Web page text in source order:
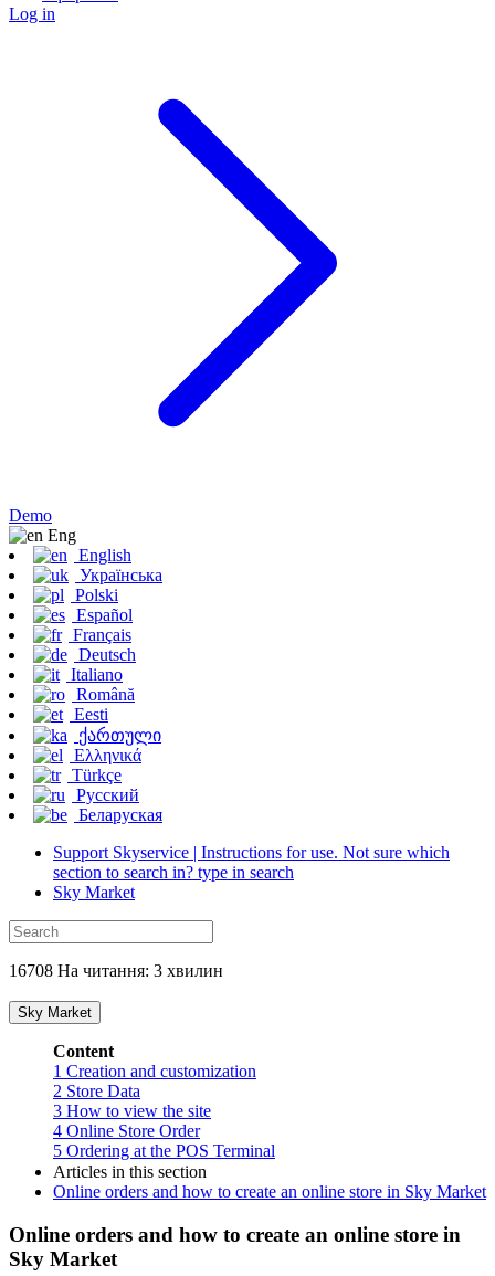
Log in
Demo
Eng
English
Українська
Polski
Español
Français
Deutsch
Italiano
Română
Eesti
ქართული
Ελληνικά
Türkçe
Русский
Беларуская
Support Skyservice | Instructions for use. Not sure which
section to search in? type in search
Sky Market
16708 На читання: 3 хвилин
Sky Market
Content
1 Creation and customization
2 Store Data
3 How to view the site
4 Online Store Order
5 Ordering at the POS Terminal
Articles in this section
Online orders and how to create an online store in Sky Market
Online orders and how to create an online store in
Sky Market